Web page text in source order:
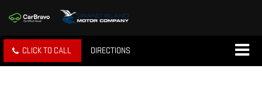
CLICK TO CALL DIRECTIONS